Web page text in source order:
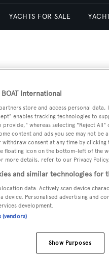
YACHTS FOR SALE
DELIVERED
2018
byHeysea Yachtsand
kn and her power
is built with a GRP hull
International
partners store and access personal
enables tracking technologies to
provide," whereas selecting "Reject
content and ads you see may not be
consent at any time by
floating icon on the bottom-left of the
more details, refer to our Privacy Policy.
and similar technologies for
data. Actively scan device
device. Personalised advertising and
development.
(vendors)
Show Purposes